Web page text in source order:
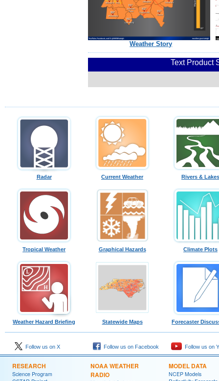
Weather Story
Text Product
Radar Current Weather Rivers & Lakes
Tropical Weather Graphical Hazards Climate Plots
Weather Hazard Briefing Statewide Maps Forecaster
Follow us on X Follow us on Facebook Follow us on
RESEARCH
Science Program
NOAA WEATHER
RADIO
MODEL DATA
NCEP Models